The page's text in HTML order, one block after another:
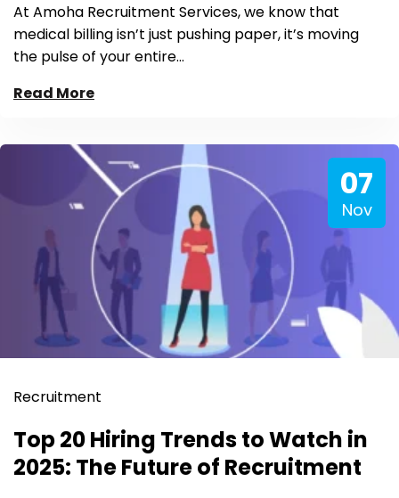
At Amoha Recruitment Services, we know that
medical billing isn’t just pushing paper, it’s moving
the pulse of your entire…
Read More
07
Nov
Recruitment
Top 20 Hiring Trends to Watch in
2025: The Future of Recruitment